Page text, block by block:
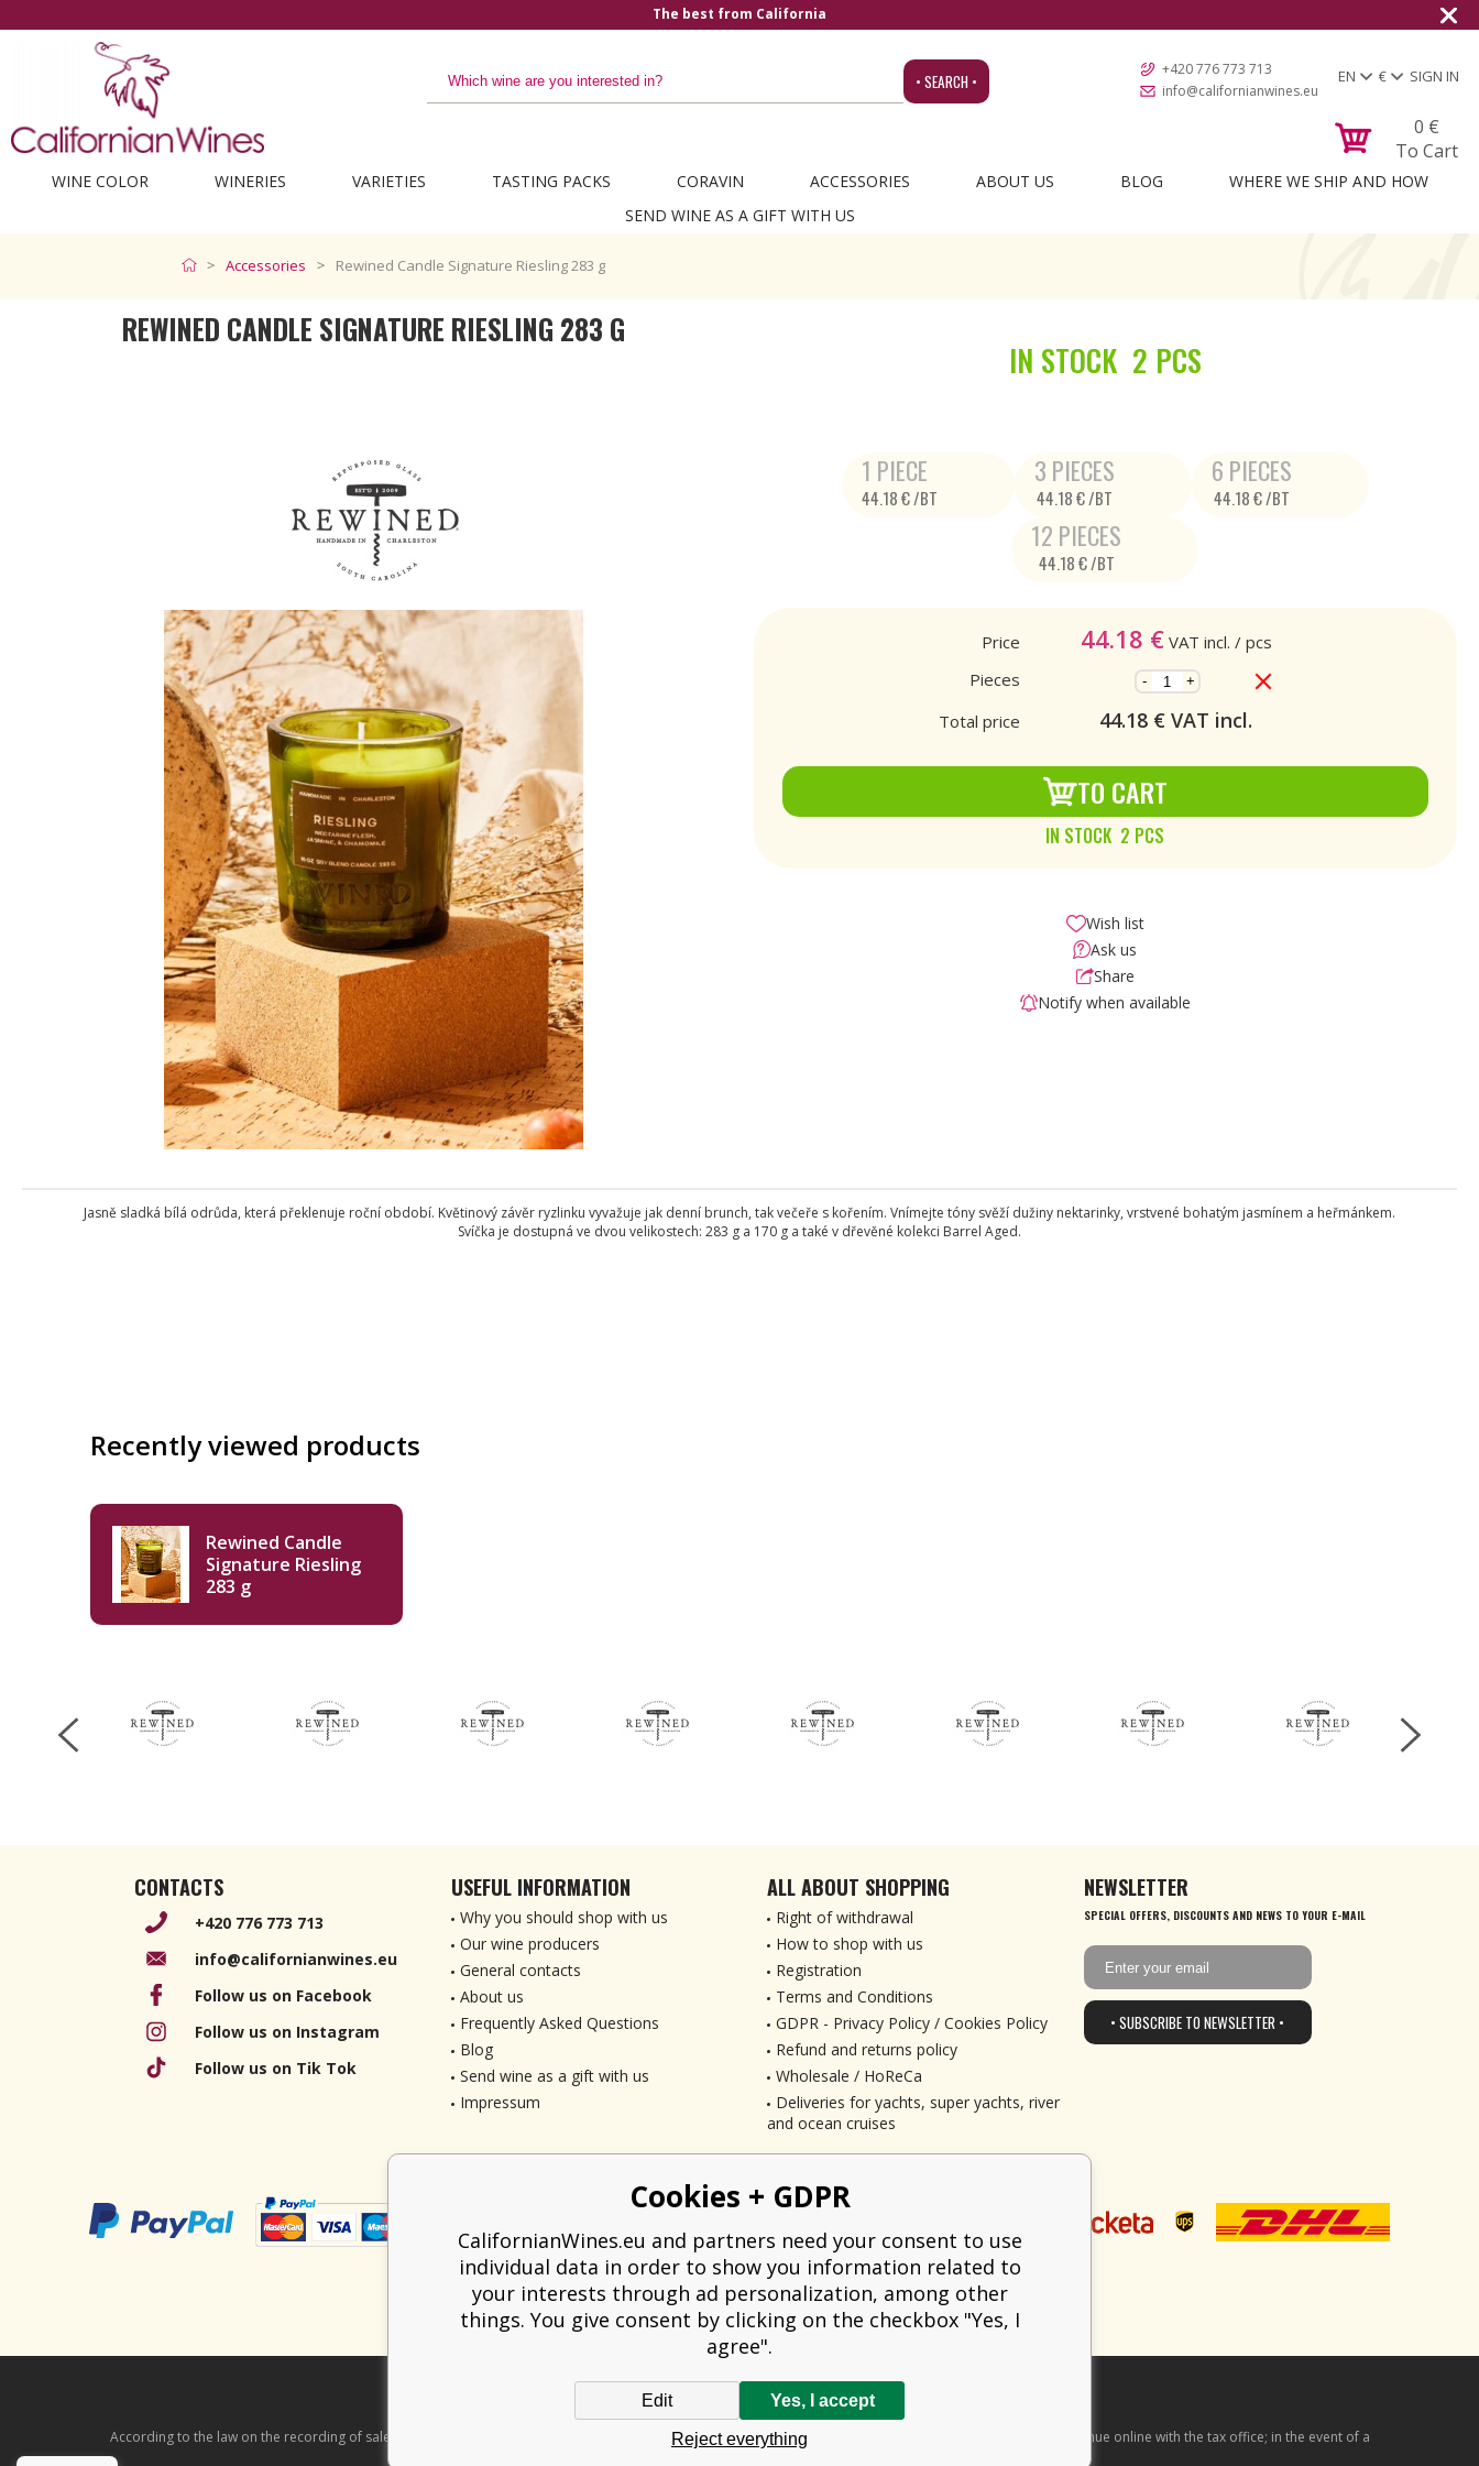
The best from California
• SEARCH •
+420 776 773 713
info@californianwines.eu
EN € SIGN IN
0 €
To Cart
WINE COLOR WINERIES VARIETIES TASTING PACKS CORAVIN ACCESSORIES ABOUT US BLOG
WHERE WE SHIP AND HOW
SEND WINE AS A GIFT WITH US
Accessories Rewined Candle Signature Riesling 283 g
REWINED CANDLE SIGNATURE RIESLING 283 G
IN STOCK 2 PCS
1 PIECE
44.18 € /BT
3 PIECES
44.18 € /BT
6 PIECES
44.18 € /BT
12 PIECES
44.18 € /BT
Price 44.18 € VAT incl. / pcs
Pieces
- +
Total price 44.18 € VAT incl.
TO CART
IN STOCK 2 PCS
Wish list
Ask us
Share
Notify when available
Jasně sladká bílá odrůda, která překlenuje roční období. Květinový závěr ryzlinku vyvažuje jak denní brunch, tak večeře s kořením. Vnímejte tóny svěží dužiny nektarinky, vrstvené bohatým jasmínem a heřmánkem.
Svíčka je dostupná ve dvou velikostech: 283 g a 170 g a také v dřevěné kolekci Barrel Aged.
Recently viewed products
Rewined Candle
Signature Riesling
283 g
CONTACTS
+420 776 773 713
info@californianwines.eu
Follow us on Facebook
Follow us on Instagram
Follow us on Tik Tok
USEFUL INFORMATION
Why you should shop with us
Our wine producers
General contacts
About us
Frequently Asked Questions
Blog
Send wine as a gift with us
Impressum
ALL ABOUT SHOPPING
Right of withdrawal
How to shop with us
Registration
Terms and Conditions
GDPR - Privacy Policy / Cookies Policy
Refund and returns policy
Wholesale / HoReCa
Deliveries for yachts, super yachts, river
and ocean cruises
NEWSLETTER
SPECIAL OFFERS, DISCOUNTS AND NEWS TO YOUR E-MAIL
• SUBSCRIBE TO NEWSLETTER •
According to the law on the recording of sales, the seller is obliged to issue a receipt to the buyer. At the same time, he is obliged to record the received revenue online with the tax office; in the event of a
Cookies + GDPR
CalifornianWines.eu and partners need your consent to use
individual data in order to show you information related to
your interests through ad personalization, among other
things. You give consent by clicking on the checkbox "Yes, I
agree".
Reject everything
Yes, I accept
Edit